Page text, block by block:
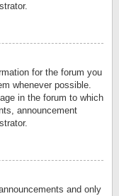
for the forum you
whenever possible.
in the forum to which
announcement
and only